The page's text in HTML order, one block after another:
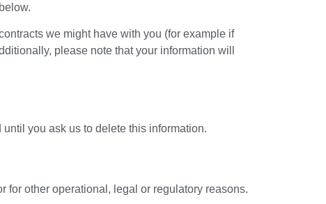
we might have with you (for example if
please note that your information will
you ask us to delete this information.
for other operational, legal or regulatory reasons.